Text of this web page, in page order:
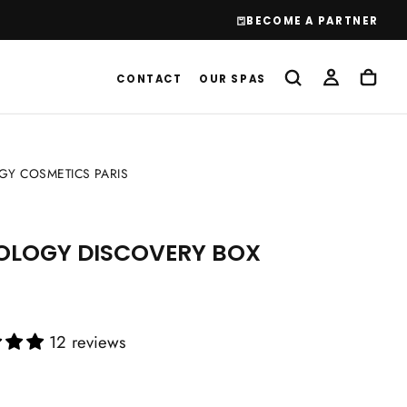
BECOME A PARTNER
CONTACT OUR SPAS
COSMETICS PARIS
DISCOVERY BOX
12 reviews